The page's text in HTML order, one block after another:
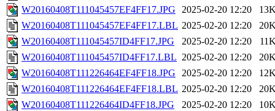
W20160408T111045457EF4FF17.JPG
2025-02-20 12:20
W20160408T111045457EF4FF17.LBL 2025-02-20 12:20
W20160408T111045457ID4FF17.JPG
2025-02-20 12:20
W20160408T111045457ID4FF17.LBL 2025-02-20 12:20
W20160408T111226464EF4FF18.JPG
2025-02-20 12:20
W20160408T111226464EF4FF18.LBL 2025-02-20 12:20
W20160408T111226464ID4FF18.JPG
2025-02-20 12:20